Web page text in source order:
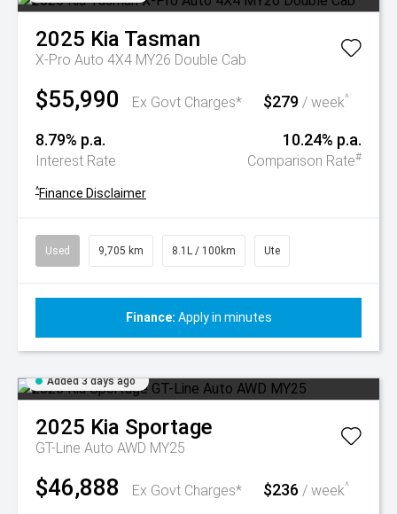
2025 Kia Tasman
X-Pro Auto 4X4 MY26 Double Cab
$55,990 Ex Govt Charges* $279 / week^
8.79% p.a.
Interest Rate
10.24% p.a.
Comparison Rate#
^Finance Disclaimer
Used 9,705 km 8.1L / 100km Ute
Finance: Apply in minutes
Added 3 days ago
2025 Kia Sportage
GT-Line Auto AWD MY25
$46,888 Ex Govt Charges* $236 / week^